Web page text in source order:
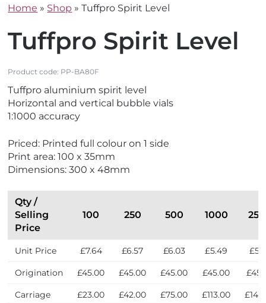
Home » Shop »Tuffpro Spirit Level
Tuffpro Spirit Level
Product code: PP-BA80F
Tuffpro aluminium spirit level
Horizontal and vertical bubble vials
1:1000 accuracy
Priced: Printed full colour on 1 side
Print area: 100 x 35mm
Dimensions: 300 x 48mm
Qty /
Selling
Price
100 250 500 1000
Unit Price £7.64 £6.57 £6.03 £5.49
Origination £45.00 £45.00 £45.00 £45.00
Carriage £23.00 £42.00 £75.00 £113.00